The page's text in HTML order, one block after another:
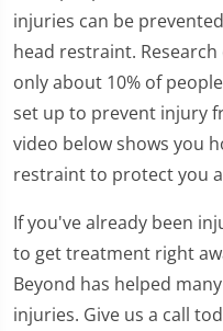
injuries can be
head restraint.
only about 10% of
set up to prevent injury
video below shows you
restraint to protect you
If you've already been
to get treatment right
Beyond has helped
injuries. Give us a call